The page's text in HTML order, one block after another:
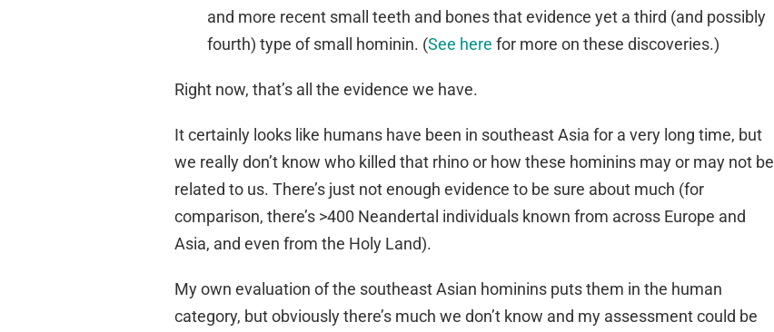
and more recent small teeth and bones that evidence yet a third (and possibly
fourth) type of small hominin. (See here for more on these discoveries.)
Right now, that’s all the evidence we have.
It certainly looks like humans have been in southeast Asia for a very long time, but
we really don’t know who killed that rhino or how these hominins may or may not be
related to us. There’s just not enough evidence to be sure about much (for
comparison, there’s >400 Neandertal individuals known from across Europe and
Asia, and even from the Holy Land).
My own evaluation of the southeast Asian hominins puts them in the human
category, but obviously there’s much we don’t know and my assessment could be